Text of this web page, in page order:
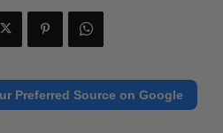
Preferred Source on Google